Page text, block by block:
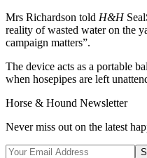
Mrs Richardson told H&H
reality of wasted water on the
campaign matters”.
The device acts as a portable
when hosepipes are left
Horse & Hound Newsletter
Never miss out on the latest